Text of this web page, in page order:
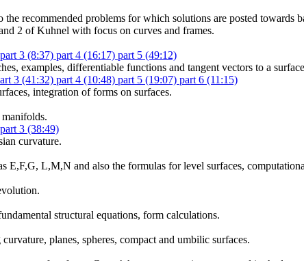
recommended problems for which solutions are posted towards
2 of Kuhnel with focus on curves and frames.
part 3 (8:37) part 4 (16:17) part 5 (49:12)
examples, differentiable functions and tangent vectors to a
3 (41:32) part 4 (10:48) part 5 (19:07) part 6 (11:15)
integration of forms on surfaces.
part 3 (38:49)
curvature.
E,F,G, L,M,N and also the formulas for level surfaces,
structural equations, form calculations.
planes, spheres, compact and umbilic surfaces.